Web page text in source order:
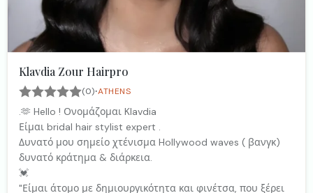
Klavdia Zour Hairpro
(0)·ATHENS
.🫶 Hello ! Ονομάζομαι Klavdia
Είμαι bridal hair stylist expert .
Δυνατό μου σημείο χτένισμα Hollywood waves ( βανγκ)
δυνατό κράτημα & διάρκεια.
💓
"Είμαι άτομο με δημιουργικότητα και φινέτσα, που ξέρει